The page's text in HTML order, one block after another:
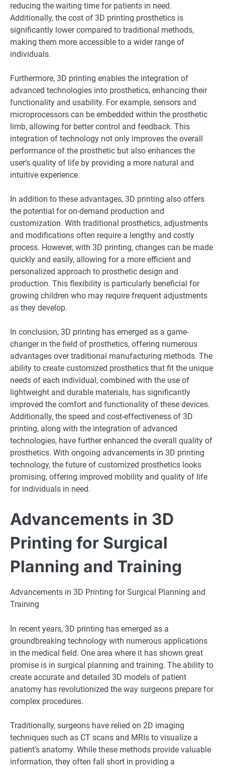
reducing the waiting time for patients in need.
Additionally, the cost of 3D printing prosthetics is
significantly lower compared to traditional methods,
making them more accessible to a wider range of
individuals.
Furthermore, 3D printing enables the integration of
advanced technologies into prosthetics, enhancing their
functionality and usability. For example, sensors and
microprocessors can be embedded within the prosthetic
limb, allowing for better control and feedback. This
integration of technology not only improves the overall
performance of the prosthetic but also enhances the
user’s quality of life by providing a more natural and
intuitive experience.
In addition to these advantages, 3D printing also offers
the potential for on-demand production and
customization. With traditional prosthetics, adjustments
and modifications often require a lengthy and costly
process. However, with 3D printing, changes can be made
quickly and easily, allowing for a more efficient and
personalized approach to prosthetic design and
production. This flexibility is particularly beneficial for
growing children who may require frequent adjustments
as they develop.
In conclusion, 3D printing has emerged as a game-
changer in the field of prosthetics, offering numerous
advantages over traditional manufacturing methods. The
ability to create customized prosthetics that fit the unique
needs of each individual, combined with the use of
lightweight and durable materials, has significantly
improved the comfort and functionality of these devices.
Additionally, the speed and cost-effectiveness of 3D
printing, along with the integration of advanced
technologies, have further enhanced the overall quality of
prosthetics. With ongoing advancements in 3D printing
technology, the future of customized prosthetics looks
promising, offering improved mobility and quality of life
for individuals in need.
Advancements in 3D
Printing for Surgical
Planning and Training
Advancements in 3D Printing for Surgical Planning and
Training
In recent years, 3D printing has emerged as a
groundbreaking technology with numerous applications
in the medical field. One area where it has shown great
promise is in surgical planning and training. The ability to
create accurate and detailed 3D models of patient
anatomy has revolutionized the way surgeons prepare for
complex procedures.
Traditionally, surgeons have relied on 2D imaging
techniques such as CT scans and MRIs to visualize a
patient’s anatomy. While these methods provide valuable
information, they often fall short in providing a